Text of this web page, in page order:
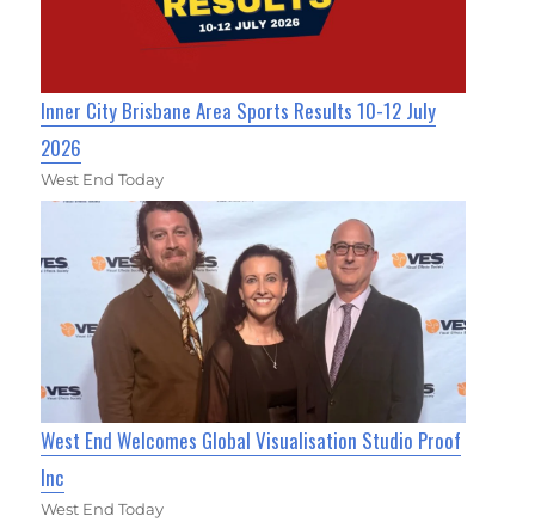
Inner City Brisbane Area Sports Results 10-12 July
2026
West End Today
West End Welcomes Global Visualisation Studio Proof
Inc
West End Today